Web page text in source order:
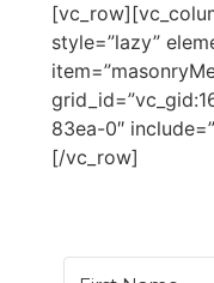
style=”lazy”
83ea-0″
[/vc_row]